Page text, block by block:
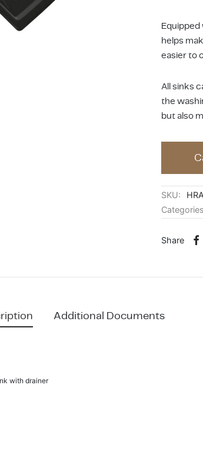
helps
easier to
All sinks
the
but also
SKU:
Share
Additional Documents
with drainer